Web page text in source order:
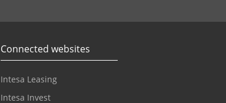
Connected websites
Intesa Leasing
Intesa Invest